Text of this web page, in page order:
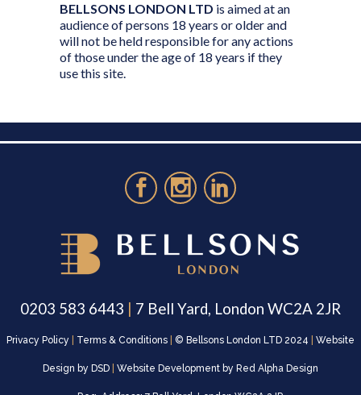
BELLSONS LONDON LTD is aimed at an
audience of persons 18 years or older and
will not be held responsible for any actions
of those under the age of 18 years if they
use this site.
0203 583 6443 7 Bell Yard, London WC2A 2JR
Privacy Policy Terms & Conditions © Bellsons London LTD 2024 Website
Design by DSD Website Development by Red Alpha Design